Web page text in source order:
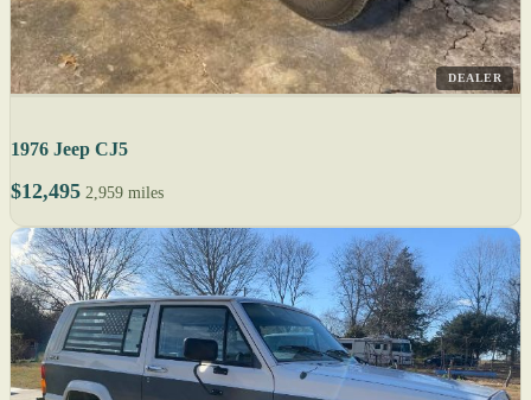
DEALER
1976 Jeep CJ5
$12,495 2,959 miles